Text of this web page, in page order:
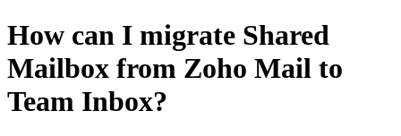
How can I migrate Shared
Mailbox from Zoho Mail to
Team Inbox?